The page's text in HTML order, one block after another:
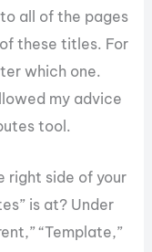
all of the pages
these titles. For
which one.
my advice
tool.
right side of your
is at? Under
“Template,”